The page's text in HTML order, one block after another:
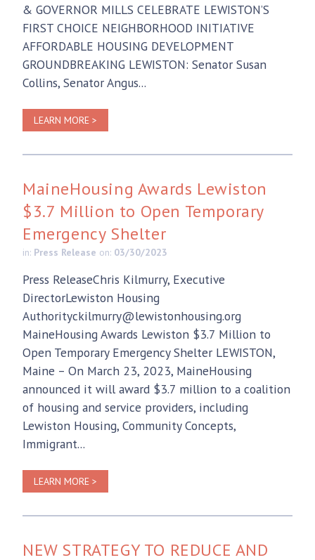
& GOVERNOR MILLS CELEBRATE LEWISTON’S
FIRST CHOICE NEIGHBORHOOD INITIATIVE
AFFORDABLE HOUSING DEVELOPMENT
GROUNDBREAKING LEWISTON: Senator Susan
Collins, Senator Angus...
LEARN MORE >
MaineHousing Awards Lewiston
$3.7 Million to Open Temporary
Emergency Shelter
in: Press Release on: 03/30/2023
Press ReleaseChris Kilmurry, Executive
DirectorLewiston Housing
Authorityckilmurry@lewistonhousing.org
MaineHousing Awards Lewiston $3.7 Million to
Open Temporary Emergency Shelter LEWISTON,
Maine – On March 23, 2023, MaineHousing
announced it will award $3.7 million to a coalition
of housing and service providers, including
Lewiston Housing, Community Concepts,
Immigrant...
LEARN MORE >
NEW STRATEGY TO REDUCE AND